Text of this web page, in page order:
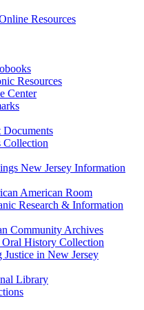
Resources
Resources
Center
Collection
New Jersey Information
American Room
Research & Information
Community Archives
History Collection
Justice in New Jersey
Library